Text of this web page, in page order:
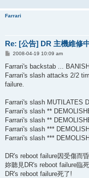
Farrari
Re: [公告] DR 主機維修
P
s
2008-04-19 10:09 am
Farrari's backstab ...
Farrari's slash attacks 2/2
failure.
Farrari's slash MUTILATES
Farrari's slash **
Farrari's slash **
Farrari's slash ***
Farrari's slash ***
DR's reboot failure因受傷而
妳聽見DR's reboot failure臨
DR's reboot failure死了!